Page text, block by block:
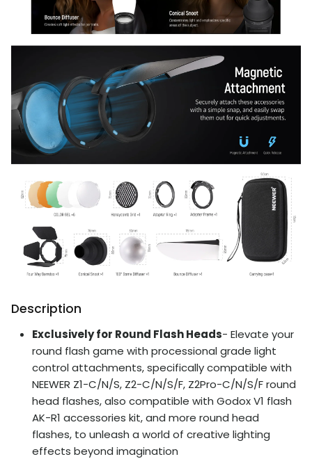
Description
Exclusively for Round Flash Heads- Elevate your
round flash game with processional grade light
control attachments, specifically compatible with
NEEWER Z1-C/N/S, Z2-C/N/S/F, Z2Pro-C/N/S/F round
head flashes, also compatible with Godox V1 flash
AK-R1 accessories kit, and more round head
flashes, to unleash a world of creative lighting
effects beyond imagination